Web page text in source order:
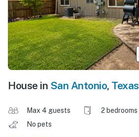
House in San Antonio, Texas
Max 4 guests 2 bedrooms
No pets